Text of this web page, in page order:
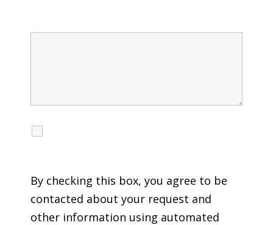
By checking this box, you agree to be
contacted about your request and
other information using automated